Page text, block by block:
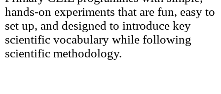
hands-on experiments that are fun, easy to
set up, and designed to introduce key
scientific vocabulary while following
scientific methodology.